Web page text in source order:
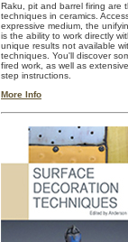
Raku, pit and barrel firing are
techniques in ceramics.
expressive medium, the
is the ability to work directly
unique results not available
techniques. You'll discover
fired work, as well as
step instructions.
More Info